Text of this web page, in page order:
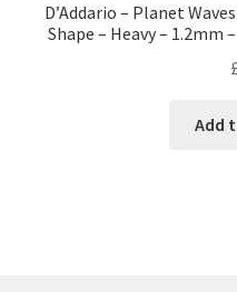
D’Addario – Planet
Shape – Heavy – 1.2mm
£
Add